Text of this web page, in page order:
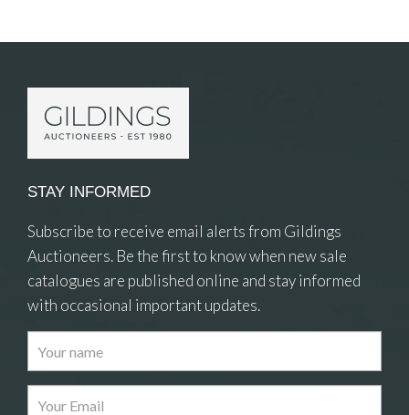
Images
Drag and drop .jpg images here to upload, or click
STAY INFORMED
Subscribe to receive email alerts from Gildings
Auctioneers. Be the first to know when new sale
catalogues are published online and stay informed
with occasional important updates.